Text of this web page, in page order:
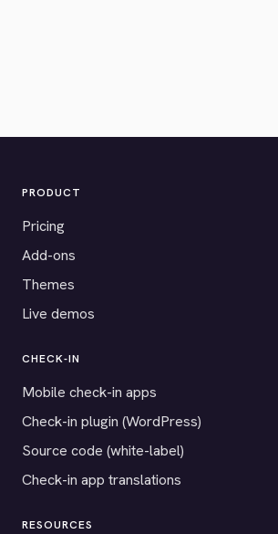
PRODUCT
Pricing
Add-ons
Themes
Live demos
CHECK-IN
Mobile check-in apps
Check-in plugin (WordPress)
Source code (white-label)
Check-in app translations
RESOURCES